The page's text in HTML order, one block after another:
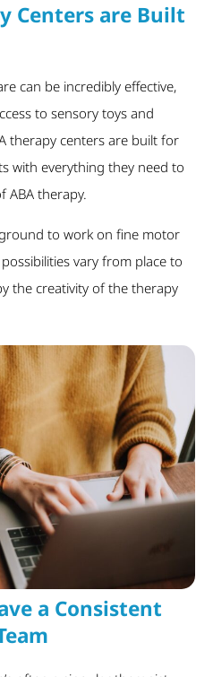
Centers are Built
can be incredibly effective,
to sensory toys and
therapy centers are built for
with everything they need to
ABA therapy.
to work on fine motor
vary from place to
the creativity of the therapy
a Consistent